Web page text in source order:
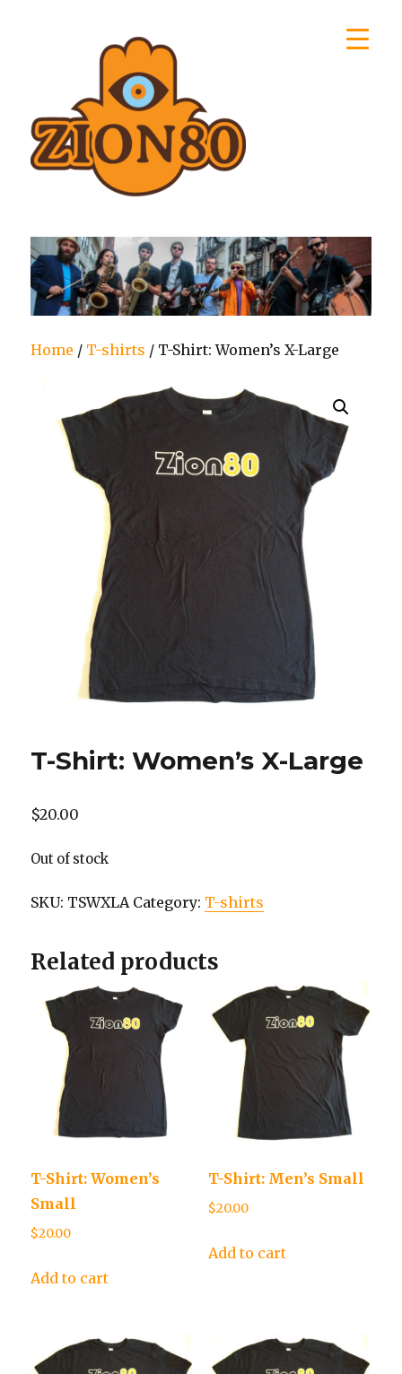
Zion80
Home / T-shirts / T-Shirt: Women’s X-Large
T-Shirt: Women’s X-Large
$20.00
Out of stock
SKU: TSWXLA Category: T-shirts
Related products
T-Shirt: Women’s
Small
$20.00
Add to cart
T-Shirt: Men’s Small
$20.00
Add to cart